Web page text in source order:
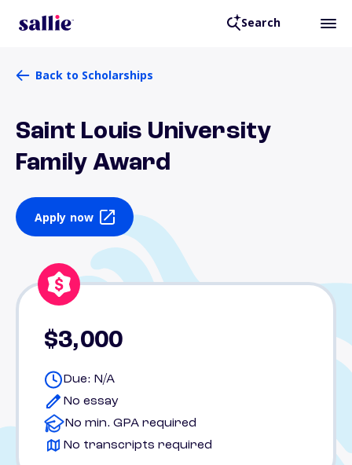
Search
Back to Scholarships
Saint Louis University
Family Award
Apply now
$3,000
Due: N/A
No essay
No min. GPA required
No transcripts required